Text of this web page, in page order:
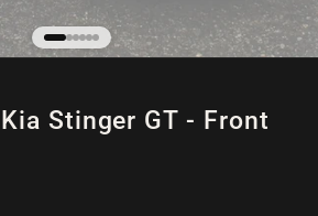
Stinger GT - Front